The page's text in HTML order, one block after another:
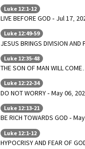
Luke 12:1-12
LIVE BEFORE GOD - Jul 17,
Luke 12:49-59
JESUS BRINGS DIVISION
Luke 12:35-48
THE SON OF MAN WILL
Luke 12:22-34
DO NOT WORRY - May 06,
Luke 12:13-21
BE RICH TOWARDS GOD -
Luke 12:1-12
HYPOCRISY AND FEAR OF